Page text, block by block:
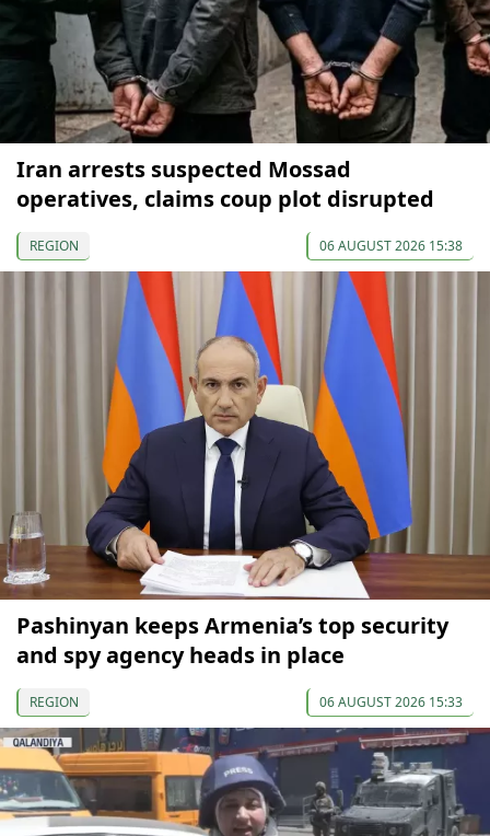
Iran arrests suspected Mossad
operatives, claims coup plot disrupted
REGION 06 AUGUST 2026 15:38
Pashinyan keeps Armenia’s top security
and spy agency heads in place
REGION 06 AUGUST 2026 15:33